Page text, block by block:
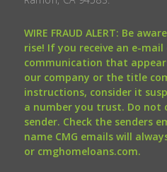
WIRE FRAUD ALERT: Be
rise! If you receive an e-
communication that
our company or the title
instructions, consider it
a number you trust. Do not
sender. Check the senders
name CMG emails will
or cmghomeloans.com.